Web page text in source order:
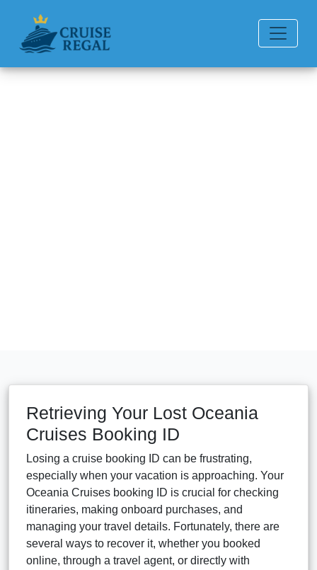
Retrieving Your Lost Oceania
Cruises Booking ID
Losing a cruise booking ID can be frustrating,
especially when your vacation is approaching. Your
Oceania Cruises booking ID is crucial for checking
itineraries, making onboard purchases, and
managing your travel details. Fortunately, there are
several ways to recover it, whether you booked
online, through a travel agent, or directly with